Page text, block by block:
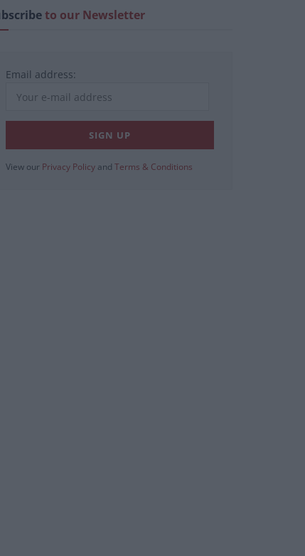
to our Newsletter
Email address:
View our Privacy Policy and Terms & Conditions